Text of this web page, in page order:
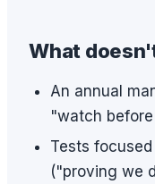
What
An annual
"watch
Tests
("proving we